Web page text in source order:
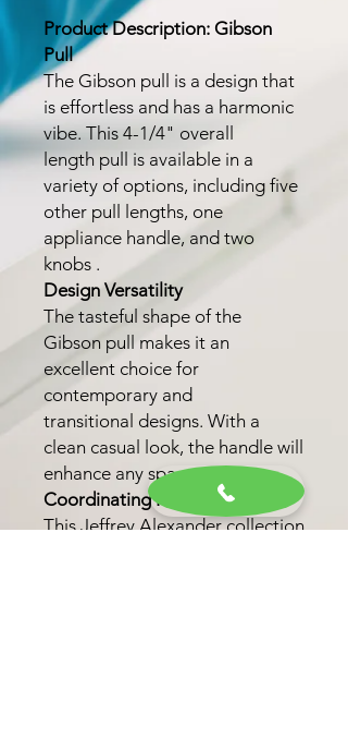
Product Description: Gibson
Pull
The Gibson pull is a design that
is effortless and has a harmonic
vibe. This 4-1/4" overall
length pull is available in a
variety of options, including five
other pull lengths, one
appliance handle, and two
knobs .
Design Versatility
The tasteful shape of the
Gibson pull makes it an
excellent choice for
contemporary and
transitional designs. With a
clean casual look, the handle will
enhance any space.
Coordinating Knob
This Jeffrey Alexander collection